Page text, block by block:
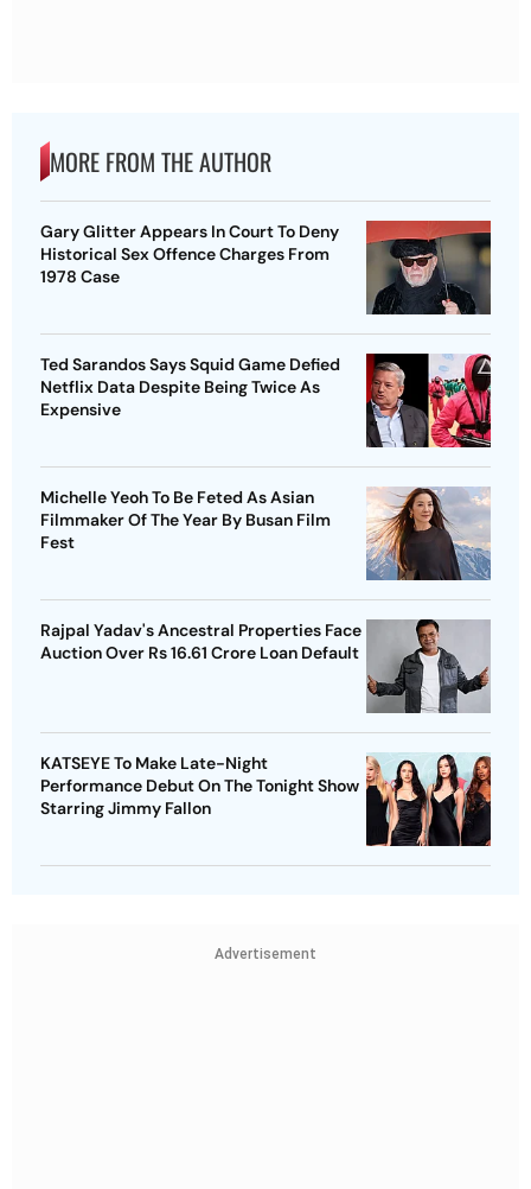
MORE FROM THE AUTHOR
Gary Glitter Appears In Court To Deny
Historical Sex Offence Charges From
1978 Case
Ted Sarandos Says Squid Game Defied
Netflix Data Despite Being Twice As
Expensive
Michelle Yeoh To Be Feted As Asian
Filmmaker Of The Year By Busan Film
Fest
Rajpal Yadav's Ancestral Properties Face
Auction Over Rs 16.61 Crore Loan Default
KATSEYE To Make Late-Night
Performance Debut On The Tonight Show
Starring Jimmy Fallon
Advertisement